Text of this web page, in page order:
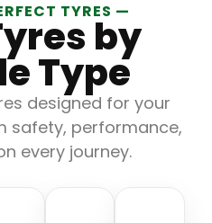
TYRES —
by
Type
designed for your
safety, performance,
every journey.